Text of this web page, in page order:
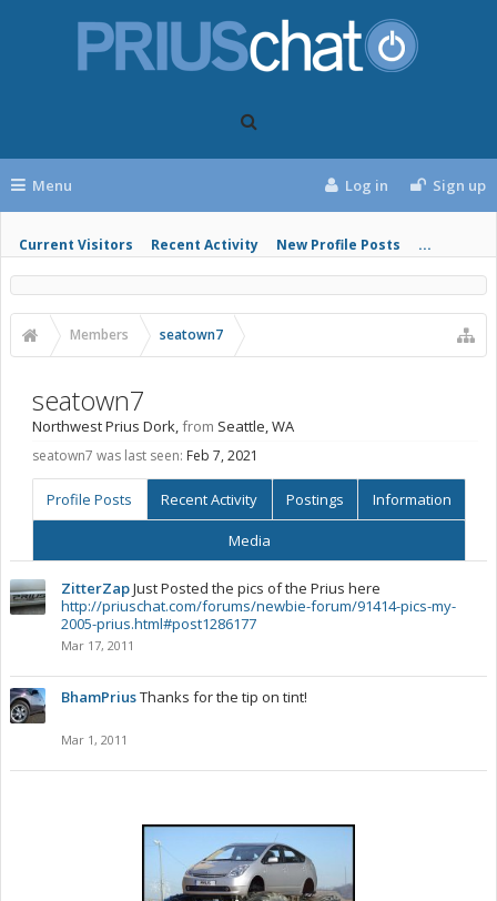
Menu
Current Visitors Recent Activity New Profile Posts ...
Log in Sign up
Members seatown7
seatown7
Northwest Prius Dork,from Seattle, WA
seatown7 was last seen: Feb 7, 2021
Profile Posts Recent Activity Postings Information
Media
ZitterZapJust Posted the pics of the Prius here
http://priuschat.com/forums/newbie-forum/91414-pics-my-
2005-prius.html#post1286177
Mar 17, 2011
BhamPriusThanks for the tip on tint!
Mar 1, 2011